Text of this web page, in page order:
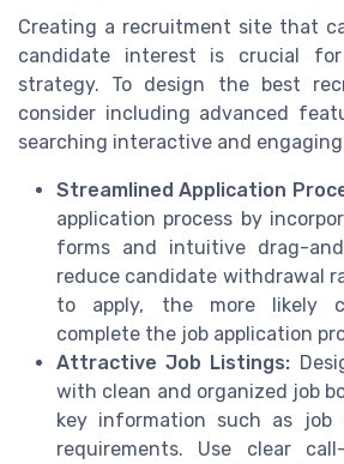
Creating a recruitment site that
candidate interest is crucial
strategy. To design the best
consider including advanced
searching interactive and
Streamlined Application
application process by
forms and intuitive drag-
reduce candidate withdrawal
to apply, the more likely
complete the job application
Attractive Job Listings:
with clean and organized job
key information such as job
requirements. Use clear